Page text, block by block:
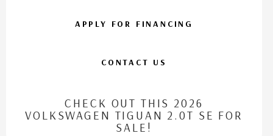
APPLY FOR FINANCING
CONTACT US
CHECK OUT THIS 2026
VOLKSWAGEN TIGUAN 2.0T SE FOR
SALE!